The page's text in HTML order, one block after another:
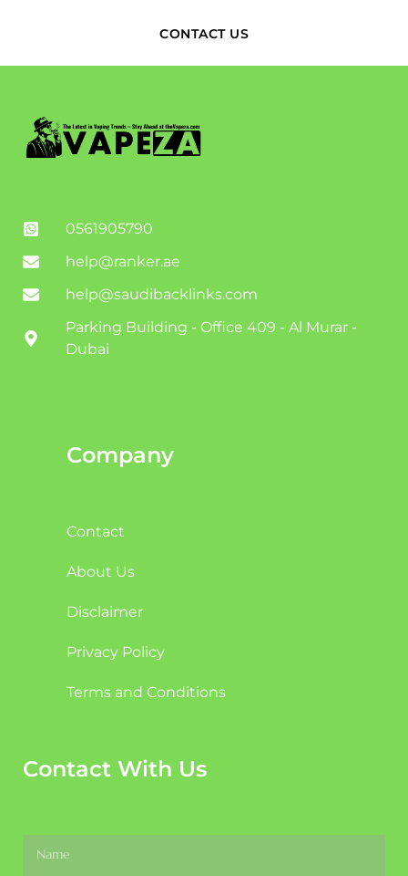
CONTACT US
0561905790
help@ranker.ae
help@saudibacklinks.com
Parking Building - Office 409 - Al Murar -
Dubai
Company
Contact
About Us
Disclaimer
Privacy Policy
Terms and Conditions
Contact With Us